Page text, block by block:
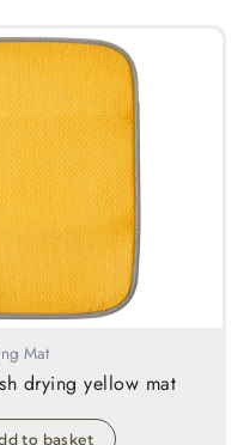
Mat
drying yellow mat
to basket